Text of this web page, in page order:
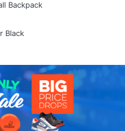
Backpack
Black